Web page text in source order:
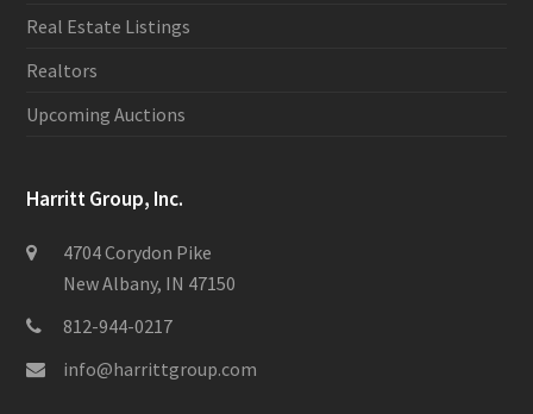
Real Estate Listings
Realtors
Upcoming Auctions
Harritt Group, Inc.
4704 Corydon Pike
New Albany, IN 47150
812-944-0217
info@harrittgroup.com